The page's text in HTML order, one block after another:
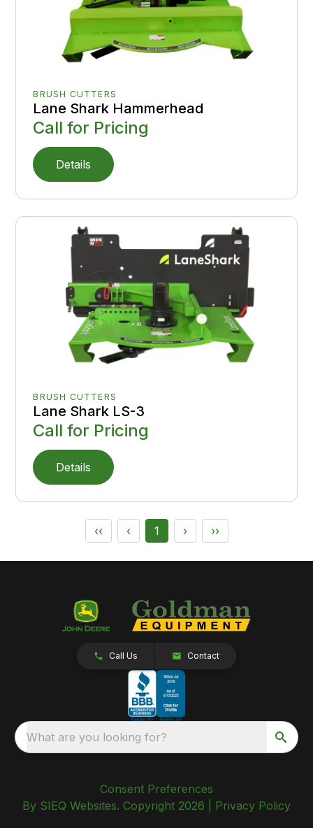
BRUSH CUTTERS
Lane Shark Hammerhead
Call for Pricing
Details
BRUSH CUTTERS
Lane Shark LS-3
Call for Pricing
Details
‹‹ ‹ 1 › ››
Call Us Contact
What are you looking for?
Consent Preferences
By SIEQ Websites. Copyright 2026 | Privacy Policy